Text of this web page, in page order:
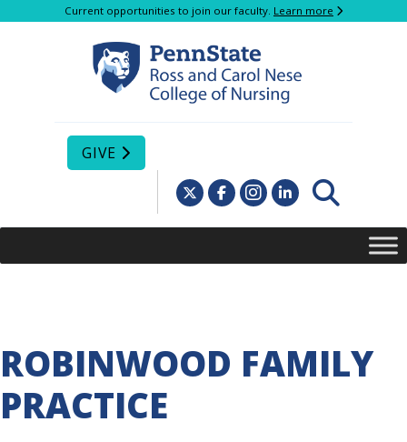
Current opportunities to join our faculty. Learn more
GIVE
ROBINWOOD FAMILY
PRACTICE